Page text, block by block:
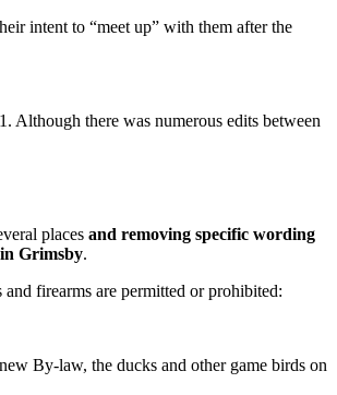
intent to “meet up” with them after the
Although there was numerous edits between
places and removing specific wording
Grimsby.
firearms are permitted or prohibited:
By-law, the ducks and other game birds on